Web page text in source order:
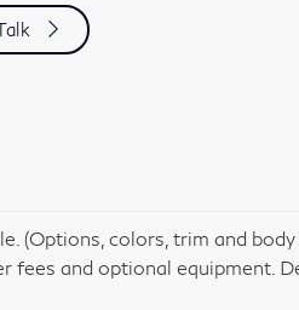
(Options, colors, trim and
fees and optional equipment.